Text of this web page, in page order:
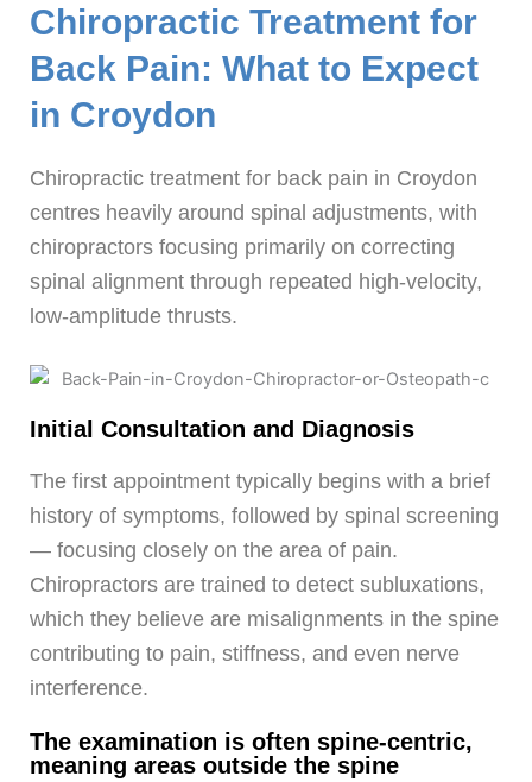
Chiropractic Treatment for
Back Pain: What to Expect
in Croydon
Chiropractic treatment for back pain in Croydon
centres heavily around spinal adjustments, with
chiropractors focusing primarily on correcting
spinal alignment through repeated high-velocity,
low-amplitude thrusts.
Initial Consultation and Diagnosis
The first appointment typically begins with a brief
history of symptoms, followed by spinal screening
— focusing closely on the area of pain.
Chiropractors are trained to detect subluxations,
which they believe are misalignments in the spine
contributing to pain, stiffness, and even nerve
interference.
The examination is often spine-centric,
meaning areas outside the spine